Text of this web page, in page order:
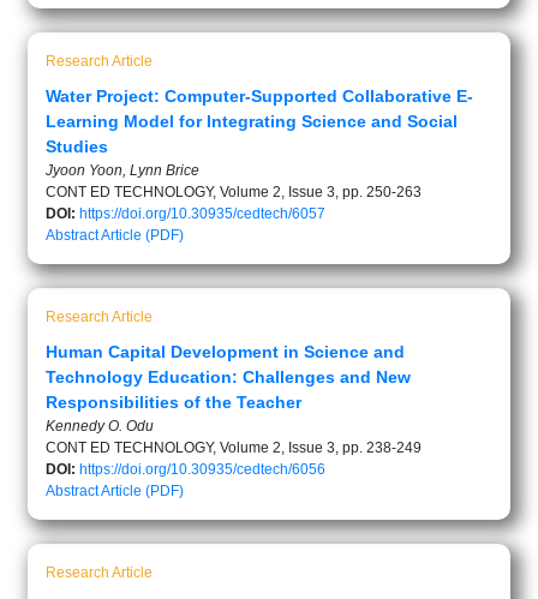
Research Article
Water Project: Computer-Supported Collaborative E-
Learning Model for Integrating Science and Social
Studies
Jyoon Yoon, Lynn Brice
CONT ED TECHNOLOGY, Volume 2, Issue 3, pp. 250-263
DOI: https://doi.org/10.30935/cedtech/6057
AbstractArticle (PDF)
Research Article
Human Capital Development in Science and
Technology Education: Challenges and New
Responsibilities of the Teacher
Kennedy O. Odu
CONT ED TECHNOLOGY, Volume 2, Issue 3, pp. 238-249
DOI: https://doi.org/10.30935/cedtech/6056
AbstractArticle (PDF)
Research Article